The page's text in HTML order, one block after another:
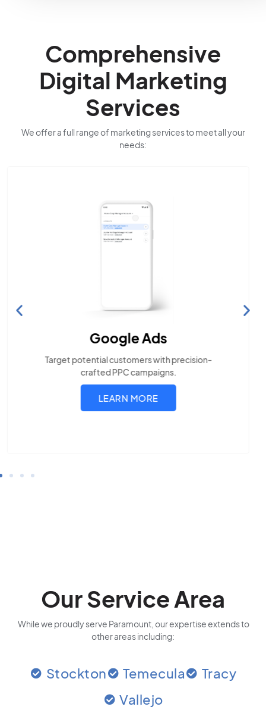
Comprehensive
Digital Marketing
Services
We offer a full range of marketing services to meet all your
needs:
Search Engine Optimization
audience uses
LEARN MORE
Our Service Area
While we proudly serve Paramount, our expertise extends to
other areas including:
Stockton Temecula
Tracy
Vallejo